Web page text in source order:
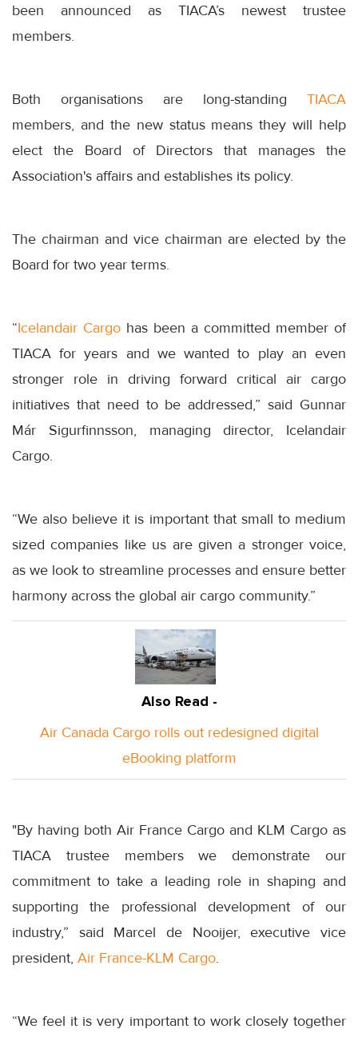
been announced as TIACA’s newest trustee
members.
Both organisations are long-standing TIACA
members, and the new status means they will help
elect the Board of Directors that manages the
Association's affairs and establishes its policy.
The chairman and vice chairman are elected by the
Board for two year terms.
“Icelandair Cargo has been a committed member of
TIACA for years and we wanted to play an even
stronger role in driving forward critical air cargo
initiatives that need to be addressed,” said Gunnar
Már Sigurfinnsson, managing director, Icelandair
Cargo.
“We also believe it is important that small to medium
sized companies like us are given a stronger voice,
as we look to streamline processes and ensure better
harmony across the global air cargo community.”
Also Read -
Air Canada Cargo rolls out redesigned digital
eBooking platform
"By having both Air France Cargo and KLM Cargo as
TIACA trustee members we demonstrate our
commitment to take a leading role in shaping and
supporting the professional development of our
industry,” said Marcel de Nooijer, executive vice
president, Air France-KLM Cargo.
“We feel it is very important to work closely together